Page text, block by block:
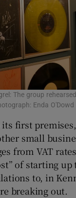
The group
Enda O'Dowd
first
small
from VAT
of starting up
to, in
breaking out.